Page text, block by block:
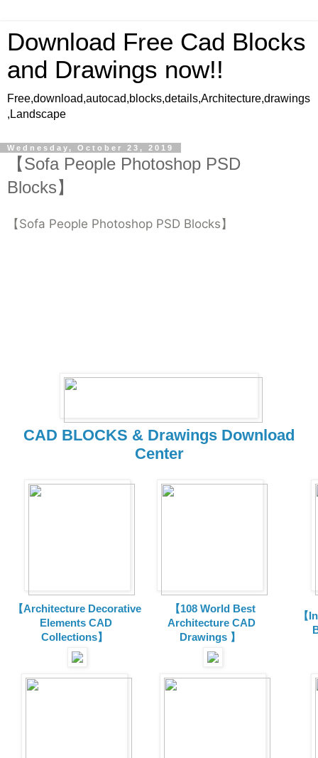
Download Free Cad Blocks
and Drawings now!!
Free,download,autocad,blocks,details,Architecture,drawings
,Landscape
Wednesday, October 23, 2019
【Sofa People Photoshop PSD
Blocks】
【Sofa People Photoshop PSD Blocks】
CAD BLOCKS & Drawings Download
Center
【Architecture Decorative
Elements CAD
Collections】
【108 World Best
Architecture CAD
Drawings 】
【